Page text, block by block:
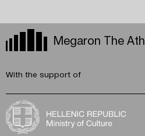
Megaron The
With the support of